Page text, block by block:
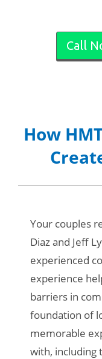
Call
How
Your couples
Diaz and Jeff
experienced
experience
barriers in
foundation of
memorable
with, including